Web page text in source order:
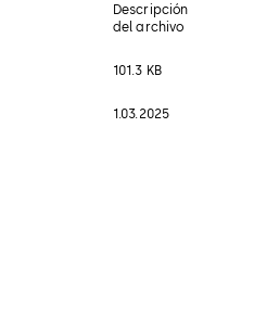
Descripción
del archivo
101.3 KB
1.03.2025